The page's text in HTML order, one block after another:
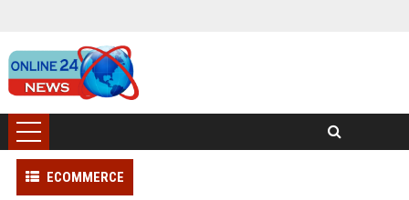
ECOMMERCE